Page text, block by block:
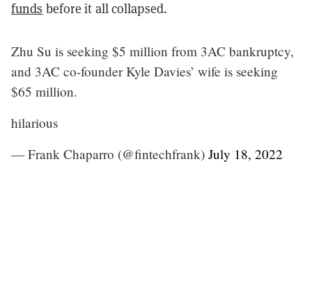
funds before it all collapsed.
Zhu Su is seeking $5 million from 3AC bankruptcy,
and 3AC co-founder Kyle Davies’ wife is seeking
$65 million.
hilarious
— Frank Chaparro (@fintechfrank) July 18, 2022